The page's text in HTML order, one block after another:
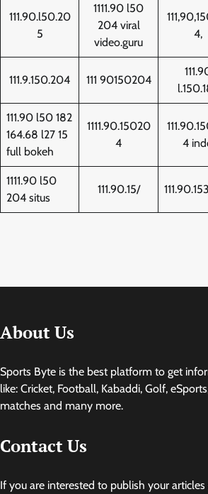
111.90.l50.20
5
1111.90 l50
204 viral
video.guru
4,
111.9.150.204 111 90150204
111.90 l50 182
164.68 l27 15
full bokeh
1111.90.15020
4
4
1111.90 l50
204 situs
111.90.15/
About Us
Sports Byte is the best platform to get
like: Cricket, Football, Kabaddi, Golf,
matches and many more.
Contact Us
If you are interested to publish your